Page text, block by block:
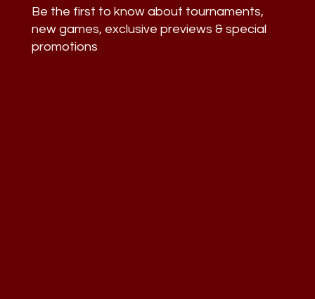
Be the first to know about tournaments,
new games, exclusive previews & special
promotions